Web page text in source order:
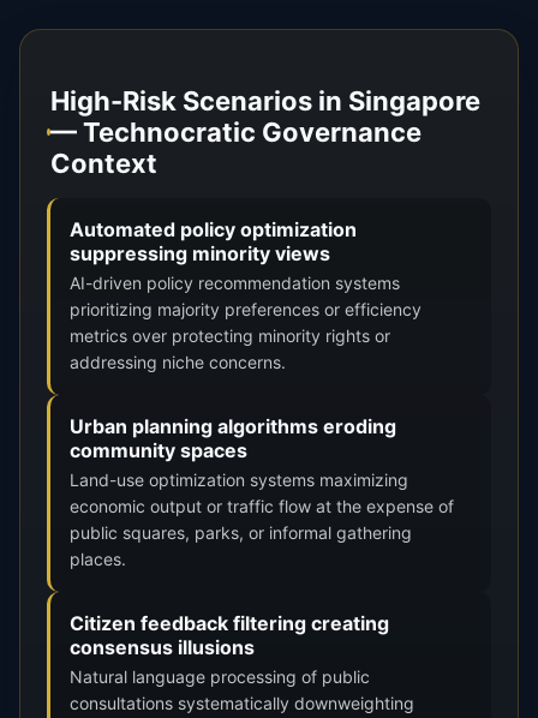
High-Risk Scenarios in Singapore
— Technocratic Governance
Context
Automated policy optimization
suppressing minority views
AI-driven policy recommendation systems
prioritizing majority preferences or efficiency
metrics over protecting minority rights or
addressing niche concerns.
Urban planning algorithms eroding
community spaces
Land-use optimization systems maximizing
economic output or traffic flow at the expense of
public squares, parks, or informal gathering
places.
Citizen feedback filtering creating
consensus illusions
Natural language processing of public
consultations systematically downweighting